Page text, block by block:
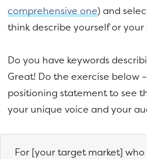
comprehensive one) and
think describe yourself or
Do you have keywords
Great! Do the exercise below
positioning statement to see
your unique voice and your
For [your target market]